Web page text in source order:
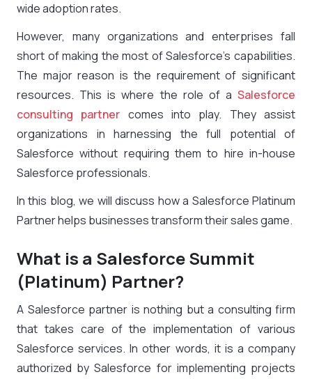
wide adoption rates.
However, many organizations and enterprises fall
short of making the most of Salesforce’s capabilities.
The major reason is the requirement of significant
resources. This is where the role of a Salesforce
consulting partner comes into play. They assist
organizations in harnessing the full potential of
Salesforce without requiring them to hire in-house
Salesforce professionals.
In this blog, we will discuss how a Salesforce Platinum
Partnerhelps businesses transform their sales game.
What is a Salesforce Summit
(Platinum) Partner?
A Salesforce partner is nothing but a consulting firm
that takes care of the implementation of various
Salesforce services. In other words, it is a company
authorized by Salesforce for implementing projects